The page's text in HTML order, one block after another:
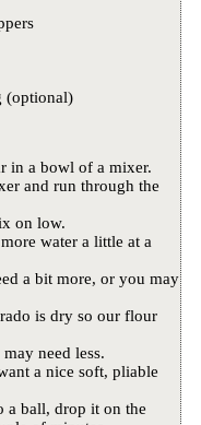
(optional)
in a bowl of a mixer.
and run through the
on low.
water a little at a
a bit more, or you may
is dry so our flour
need less.
a nice soft, pliable
a ball, drop it on the